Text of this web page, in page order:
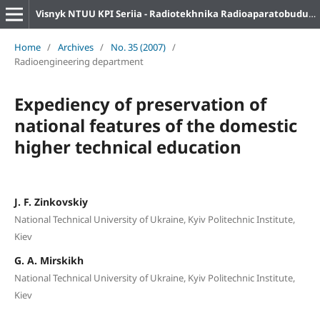
Visnyk NTUU KPI Seriia - Radiotekhnika Radioaparatobuduvannia
Home / Archives / No. 35 (2007) /
Radioengineering department
Expediency of preservation of
national features of the domestic
higher technical education
J. F. Zinkovskiy
National Technical University of Ukraine, Kyiv Politechnic Institute,
Kiev
G. A. Mirskikh
National Technical University of Ukraine, Kyiv Politechnic Institute,
Kiev